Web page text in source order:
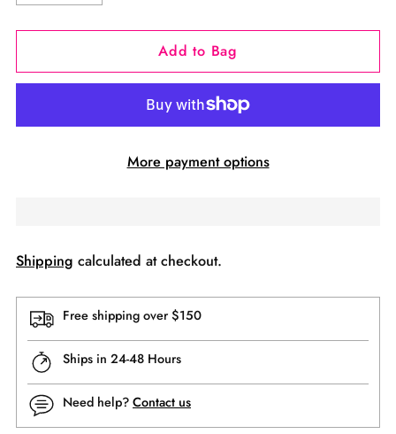
Add to Bag
More payment options
Shipping calculated at checkout.
Free shipping over $150
Ships in 24-48 Hours
Need help? Contact us